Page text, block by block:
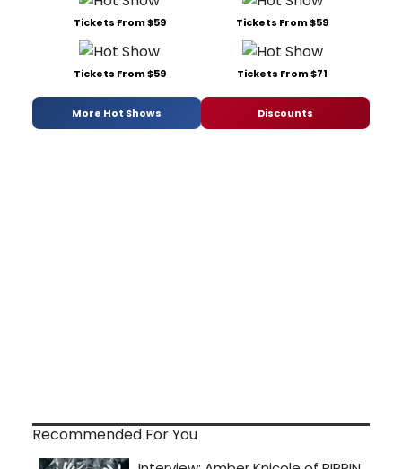
Tickets From $59 Tickets From $59
Tickets From $59 Tickets From $71
More Hot Shows Discounts
Recommended For You